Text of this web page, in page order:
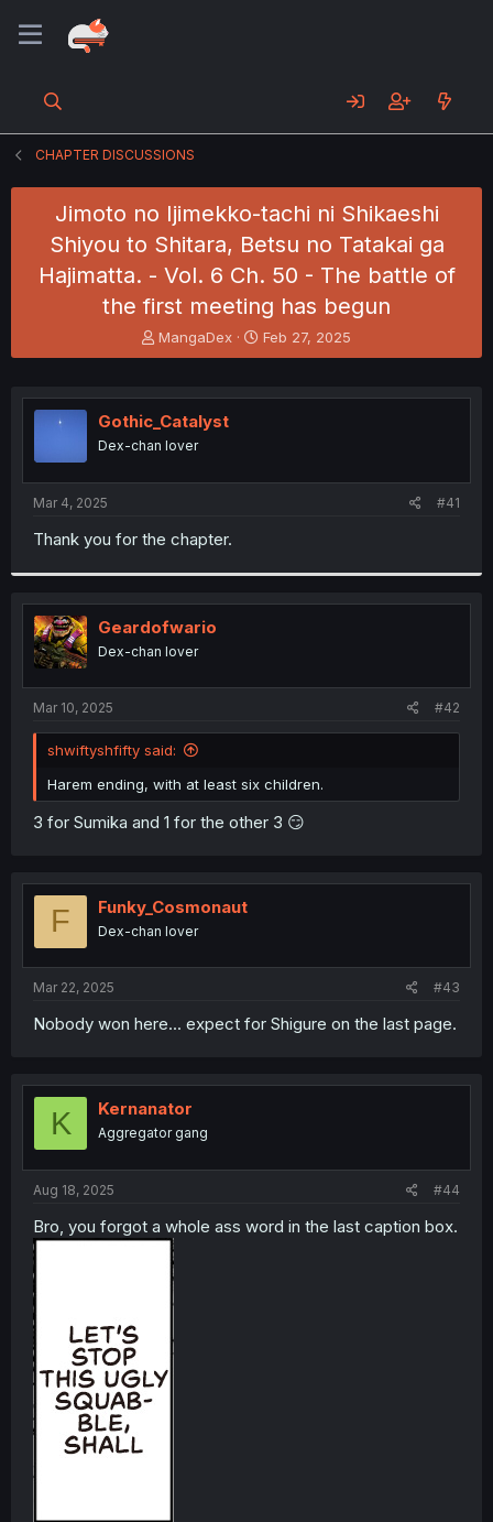
CHAPTER DISCUSSIONS
Jimoto no Ijimekko-tachi ni Shikaeshi
Shiyou to Shitara, Betsu no Tatakai ga
Hajimatta. - Vol. 6 Ch. 50 - The battle of
the first meeting has begun
T
h
e
a
d
s
t
r
MangaDex
S
t
r
Feb 27, 2025
Gothic_Catalyst
Dex-chan lover
Mar 4, 2025 #41
Thank you for the chapter.
Geardofwario
Dex-chan lover
Mar 10, 2025 #42
shwiftyshfifty said:
Harem ending, with at least six children.
3 for Sumika and 1 for the other 3 😏
F Funky_Cosmonaut
Dex-chan lover
Mar 22, 2025 #43
Nobody won here... expect for Shigure on the last page.
K Kernanator
Aggregator gang
Aug 18, 2025 #44
Bro, you forgot a whole ass word in the last caption box.